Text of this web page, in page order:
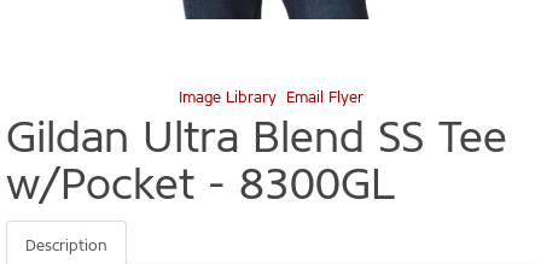
Image Library Email Flyer
Gildan Ultra Blend SS Tee
w/Pocket - 8300GL
Description